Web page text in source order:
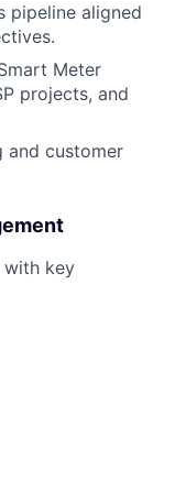
pipeline aligned
Meter
projects, and
and customer
with key